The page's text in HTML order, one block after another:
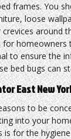
frames. You
loose
around
for homeowners
to ensure the
bed bugs can
East New
to be
into your
is for the